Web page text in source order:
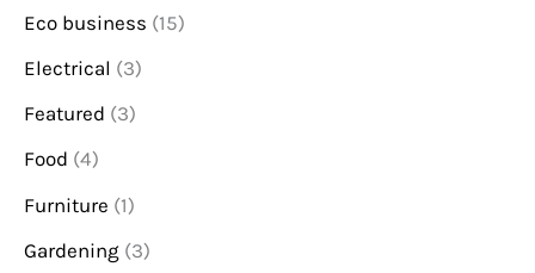
Eco business (15)
Electrical (3)
Featured (3)
Food (4)
Furniture (1)
Gardening (3)